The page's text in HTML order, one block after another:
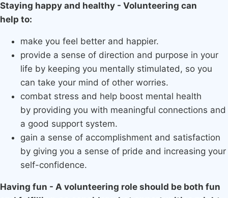
Staying happy and healthy - Volunteering can
help to:
make you feel better and happier.
provide a sense of direction and purpose in your
life by keeping you mentally stimulated, so you
can take your mind of other worries.
combat stress and help boost mental health
by providing you with meaningful connections and
a good support system.
gain a sense of accomplishment and satisfaction
by giving you a sense of pride and increasing your
self-confidence.
Having fun - A volunteering role should be both fun